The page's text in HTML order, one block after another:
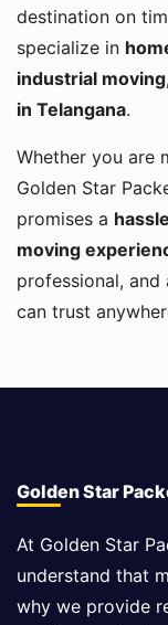
destination on
specialize in
industrial
in Telangana.
Whether you are
Golden Star
promises a
moving
professional,
can trust
Golden Star
At Golden Star
understand that
why we provide